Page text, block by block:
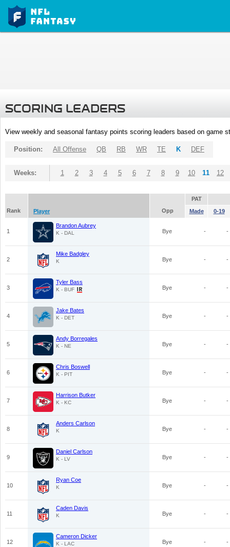
SCORING LEADERS
View weekly and seasonal fantasy points scoring leaders based on game
Position: All Offense QB RB WR TE K DEF
Weeks: 1 2 3 4 5 6 7 8 9 10 11 12
PAT
Rank
Player Opp Made 0-19
1
Brandon Aubrey
K - DAL Bye - -
2
Mike Badgley
K Bye - -
3
Tyler Bass
K - BUF Bye - -
4
Jake Bates
K - DET Bye - -
5
Andy Borregales
K - NE Bye - -
6
Chris Boswell
K - PIT Bye - -
7
Harrison Butker
K - KC Bye - -
8
Anders Carlson
K Bye - -
9
Daniel Carlson
K - LV Bye - -
10
Ryan Coe
K Bye - -
11
Caden Davis
K Bye - -
12
Cameron Dicker
K - LAC Bye - -